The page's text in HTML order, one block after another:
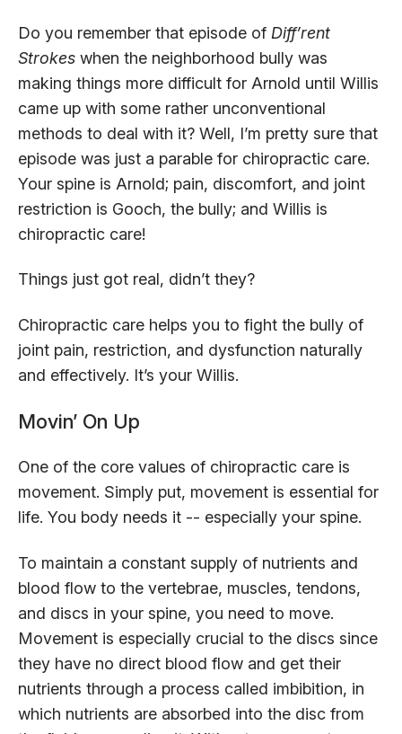
Do you remember that episode of Diff’rent
Strokes when the neighborhood bully was
making things more difficult for Arnold until Willis
came up with some rather unconventional
methods to deal with it? Well, I’m pretty sure that
episode was just a parable for chiropractic care.
Your spine is Arnold; pain, discomfort, and joint
restriction is Gooch, the bully; and Willis is
chiropractic care!
Things just got real, didn’t they?
Chiropractic care helps you to fight the bully of
joint pain, restriction, and dysfunction naturally
and effectively. It’s your Willis.
Movin’ On Up
One of the core values of chiropractic care is
movement. Simply put, movement is essential for
life. You body needs it -- especially your spine.
To maintain a constant supply of nutrients and
blood flow to the vertebrae, muscles, tendons,
and discs in your spine, you need to move.
Movement is especially crucial to the discs since
they have no direct blood flow and get their
nutrients through a process called imbibition, in
which nutrients are absorbed into the disc from